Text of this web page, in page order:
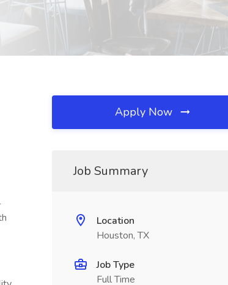
Apply Now
Job Summary
Location
Houston, TX
Job Type
Full Time